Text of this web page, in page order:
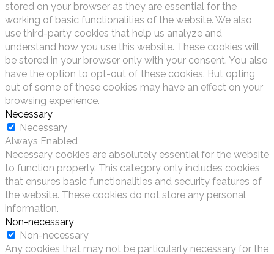
stored on your browser as they are essential for the
working of basic functionalities of the website. We also
use third-party cookies that help us analyze and
understand how you use this website. These cookies will
be stored in your browser only with your consent. You also
have the option to opt-out of these cookies. But opting
out of some of these cookies may have an effect on your
browsing experience.
Necessary
Necessary
Always Enabled
Necessary cookies are absolutely essential for the website
to function properly. This category only includes cookies
that ensures basic functionalities and security features of
the website. These cookies do not store any personal
information.
Non-necessary
Non-necessary
Any cookies that may not be particularly necessary for the